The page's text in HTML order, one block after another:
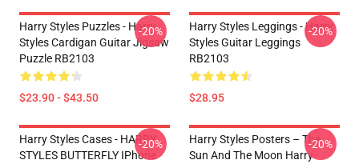
Harry Styles Puzzles - Harry
Styles Cardigan Guitar Jigsaw
Puzzle RB2103
$23.90 - $43.50
-20%
Harry Styles Leggings - Harry
Styles Guitar Leggings
RB2103
$28.95
-20%
Harry Styles Cases - HARRY
STYLES BUTTERFLY IPhone
-20%
Harry Styles Posters – The
Sun And The Moon Harry
-20%